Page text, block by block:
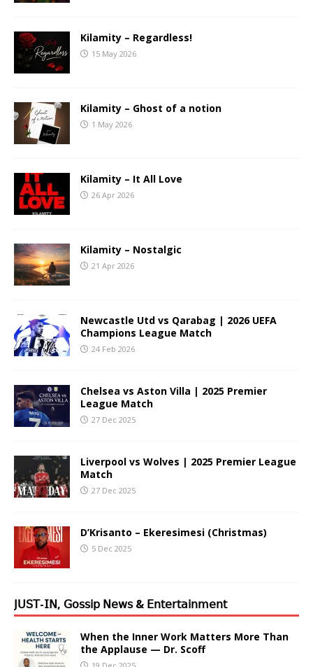
Kilamity – Regardless!
15 May 2026
Kilamity – Ghost of a notion
1 May 2026
Kilamity – It All Love
26 Apr 2026
Kilamity – Nostalgic
21 Apr 2026
Newcastle Utd vs Qarabag | 2026 UEFA
Champions League Match
24 Feb 2026
Chelsea vs Aston Villa | 2025 Premier
League Match
27 Dec 2025
Liverpool vs Wolves | 2025 Premier League
Match
27 Dec 2025
D’Krisanto – Ekeresimesi (Christmas)
5 Dec 2025
𝖩𝖴𝖲𝖳-𝖨𝖭, 𝖦𝗈𝗌𝗌𝗂𝗉 𝖭𝖾𝗐𝗌 & 𝖤𝗇𝗍𝖾𝗋𝗍𝖺𝗂𝗇𝗆𝖾𝗇𝗍
When the Inner Work Matters More Than
the Applause — Dr. Scoff